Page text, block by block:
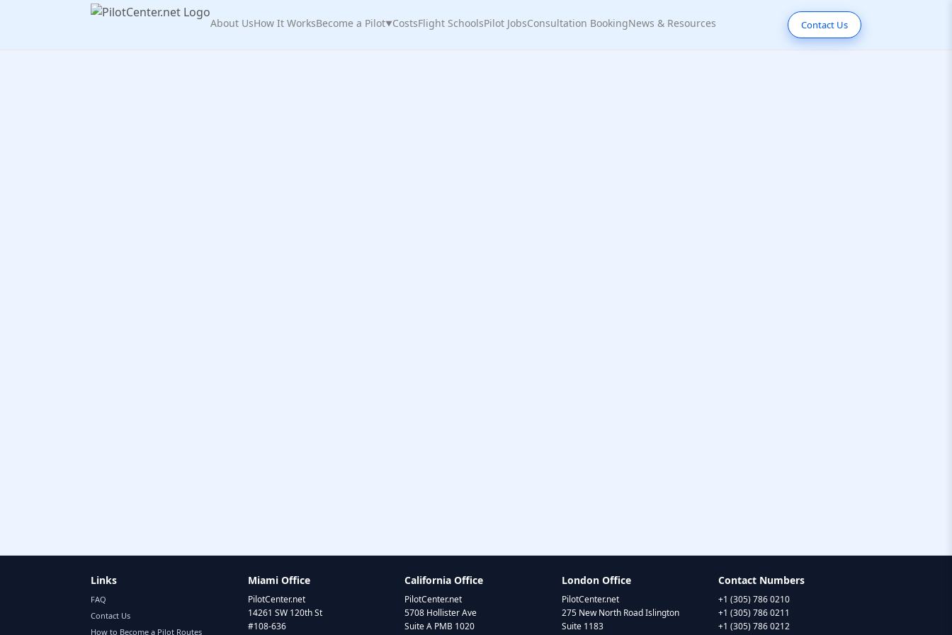
About UsHow It WorksBecome a Pilot▼CostsFlight SchoolsPilot JobsConsultation BookingNews & Resources Contact Us
Links
FAQ
Contact Us
How to Become a Pilot Routes
Miami Office
PilotCenter.net
14261 SW 120th St
#108-636
California Office
PilotCenter.net
5708 Hollister Ave
Suite A PMB 1020
London Office
PilotCenter.net
275 New North Road Islington
Suite 1183
Contact Numbers
+1 (305) 786 0210
+1 (305) 786 0211
+1 (305) 786 0212